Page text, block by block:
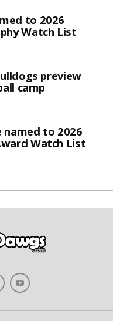
to 2026
Watch List
preview
camp
named to 2026
Watch List